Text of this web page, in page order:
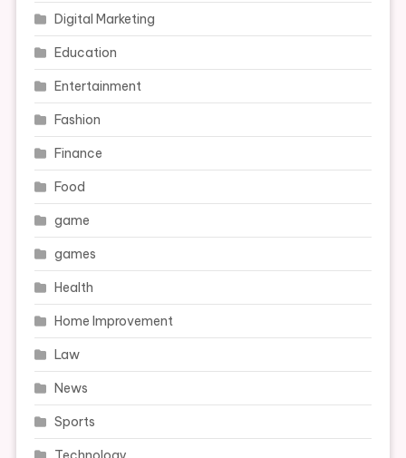
Digital Marketing
Education
Entertainment
Fashion
Finance
Food
game
games
Health
Home Improvement
Law
News
Sports